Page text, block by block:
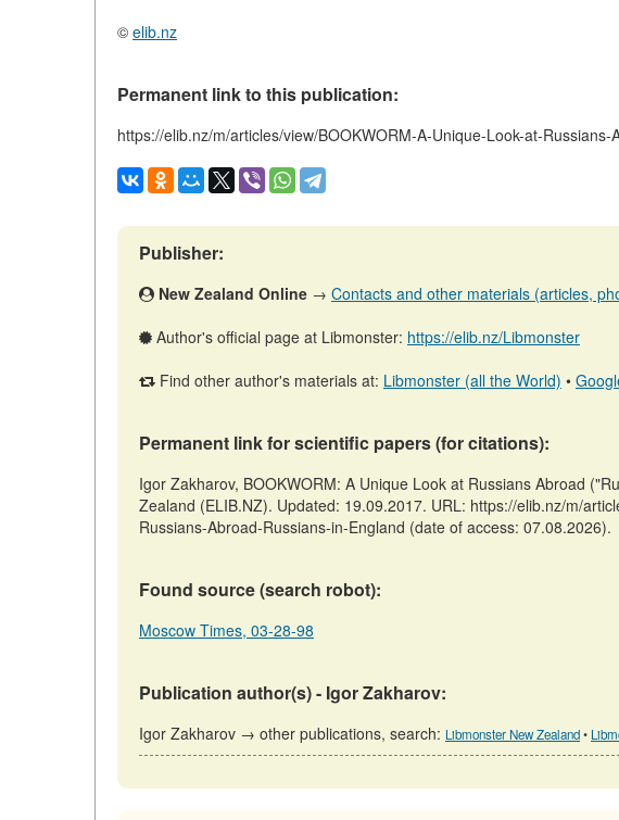
© elib.nz
Permanent link to this publication:
https://elib.nz/m/articles/view/BOOKWORM-A-Unique-Look-at-
Publisher:
New Zealand Online → Contacts and other materials (articles,
Author's official page at Libmonster: https://elib.nz/Libmonster
Find other author's materials at: Libmonster (all the World) •
Permanent link for scientific papers (for citations):
Igor Zakharov, BOOKWORM: A Unique Look at Russians Abroad
Zealand (ELIB.NZ). Updated: 19.09.2017. URL: https://elib.nz/m/
Russians-Abroad-Russians-in-England (date of access: 07.08.2026).
Found source (search robot):
Moscow Times, 03-28-98
Publication author(s) - Igor Zakharov:
Igor Zakharov → other publications, search: Libmonster New Zealand•